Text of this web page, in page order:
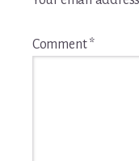
Comment*